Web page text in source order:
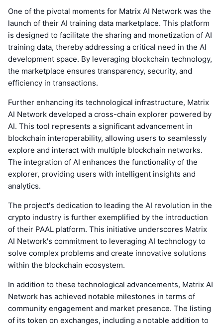
One of the pivotal moments for Matrix AI Network was the
launch of their AI training data marketplace. This platform
is designed to facilitate the sharing and monetization of AI
training data, thereby addressing a critical need in the AI
development space. By leveraging blockchain technology,
the marketplace ensures transparency, security, and
efficiency in transactions.
Further enhancing its technological infrastructure, Matrix
AI Network developed a cross-chain explorer powered by
AI. This tool represents a significant advancement in
blockchain interoperability, allowing users to seamlessly
explore and interact with multiple blockchain networks.
The integration of AI enhances the functionality of the
explorer, providing users with intelligent insights and
analytics.
The project's dedication to leading the AI revolution in the
crypto industry is further exemplified by the introduction
of their PAAL platform. This initiative underscores Matrix
AI Network's commitment to leveraging AI technology to
solve complex problems and create innovative solutions
within the blockchain ecosystem.
In addition to these technological advancements, Matrix AI
Network has achieved notable milestones in terms of
community engagement and market presence. The listing
of its token on exchanges, including a notable addition to